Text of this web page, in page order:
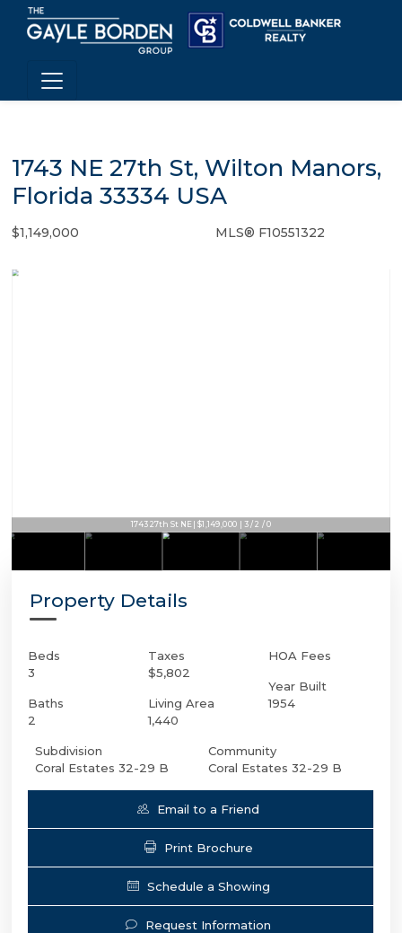
1743 NE 27th St, Wilton Manors,
Florida 33334 USA
$1,149,000 MLS® F10551322
1743 27th St NE | $1,149,000 | 3 / 2 / 0
Property Details
Beds
3
Baths
2
Taxes
$5,802
Living Area
1,440
HOA Fees
Year Built
1954
Subdivision
Coral Estates 32-29 B
Community
Coral Estates 32-29 B
Email to a Friend
Print Brochure
Schedule a Showing
Request Information